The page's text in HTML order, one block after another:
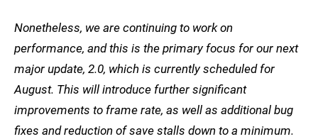
Nonetheless, we are continuing to work on
performance, and this is the primary focus for our next
major update, 2.0, which is currently scheduled for
August. This will introduce further significant
improvements to frame rate, as well as additional bug
fixes and reduction of save stalls down to a minimum.